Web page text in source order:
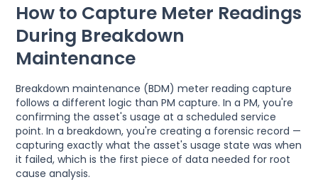
How to Capture Meter Readings
During Breakdown
Maintenance
Breakdown maintenance (BDM) meter reading capture
follows a different logic than PM capture. In a PM, you're
confirming the asset's usage at a scheduled service
point. In a breakdown, you're creating a forensic record —
capturing exactly what the asset's usage state was when
it failed, which is the first piece of data needed for root
cause analysis.